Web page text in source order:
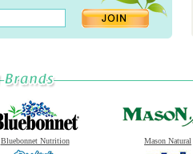
Bluebonnet Nutrition Mason Natural